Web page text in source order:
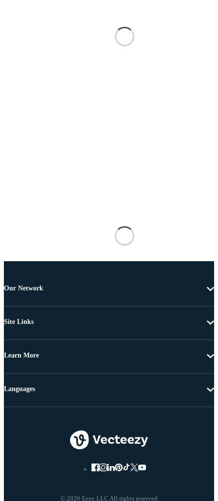
Our Network
Site Links
Learn More
© 2026 Eezy LLC All rights reserved
Languages